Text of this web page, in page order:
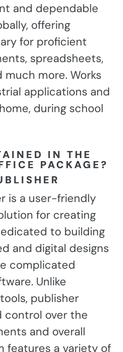
and dependable
offering
for proficient
spreadsheets,
more. Works
applications and
during school
IN THE
PACKAGE?
is a user-friendly
for creating
to building
and digital designs
complicated
Unlike
publisher
control over the
and overall
features a variety of